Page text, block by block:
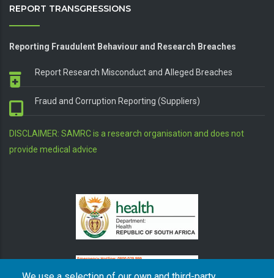
REPORT TRANSGRESSIONS
Reporting Fraudulent Behaviour and Research Breaches
Report Research Misconduct and Alleged Breaches
Fraud and Corruption Reporting (Suppliers)
DISCLAIMER: SAMRC is a research organisation and does not
provide medical advice